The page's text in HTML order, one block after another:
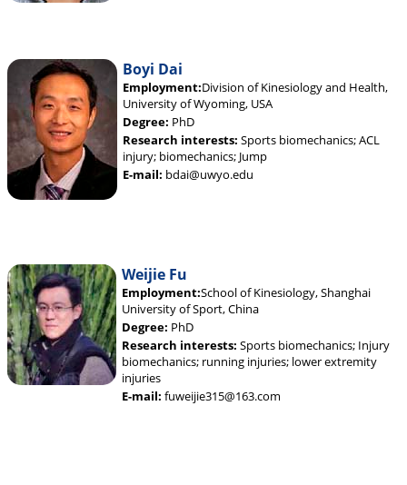
Boyi Dai
Employment:Division of Kinesiology and Health,
University of Wyoming, USA
Degree: PhD
Research interests: Sports biomechanics; ACL
injury; biomechanics; Jump
E-mail: bdai@uwyo.edu
Weijie Fu
Employment:School of Kinesiology, Shanghai
University of Sport, China
Degree: PhD
Research interests: Sports biomechanics; Injury
biomechanics; running injuries; lower extremity
injuries
E-mail: fuweijie315@163.com